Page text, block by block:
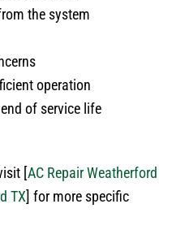
the system
operation
of service life
[AC Repair Weatherford
TX] for more specific